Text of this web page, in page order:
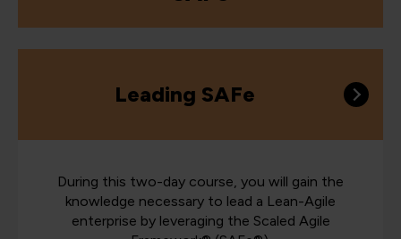
Leading SAFe
During this two-day course, you will gain the
knowledge necessary to lead a Lean-Agile
enterprise by leveraging the Scaled Agile